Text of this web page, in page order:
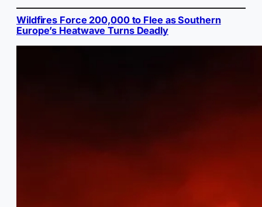
Wildfires Force 200,000 to Flee as Southern
Europe’s Heatwave Turns Deadly